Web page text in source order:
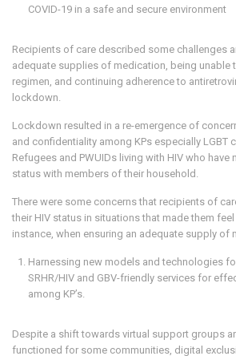
COVID-19 in a safe and secure environment
Recipients of care described some challenges
adequate supplies of medication, being unable
regimen, and continuing adherence to
lockdown.
Lockdown resulted in a re-emergence of
and confidentiality among KPs especially LGBT
Refugees and PWUIDs living with HIV who have
status with members of their household.
There were some concerns that recipients of
their HIV status in situations that made them
instance, when ensuring an adequate supply of
Harnessing new models and technologies
SRHR/HIV and GBV-friendly services for
among KP’s.
Despite a shift towards virtual support groups
functioned for some communities, digital